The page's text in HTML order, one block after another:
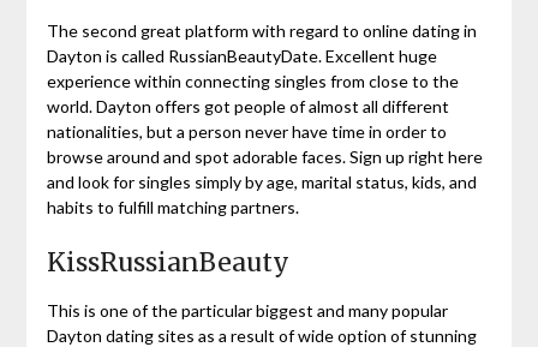
The second great platform with regard to online dating in
Dayton is called RussianBeautyDate. Excellent huge
experience within connecting singles from close to the
world. Dayton offers got people of almost all different
nationalities, but a person never have time in order to
browse around and spot adorable faces. Sign up right here
and look for singles simply by age, marital status, kids, and
habits to fulfill matching partners.
KissRussianBeauty
This is one of the particular biggest and many popular
Dayton dating sites as a result of wide option of stunning